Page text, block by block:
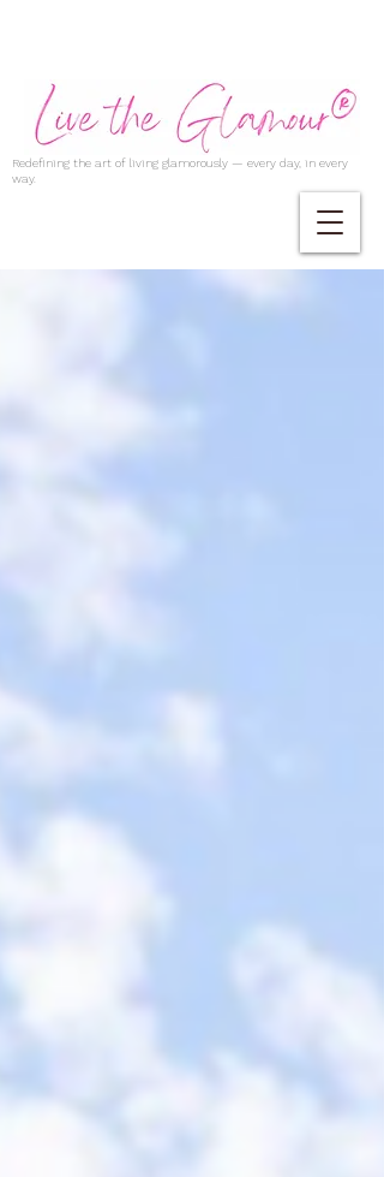
Redefining the art of living glamorously — every day, in every
way.